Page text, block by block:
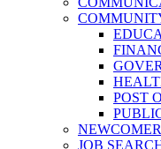
POST
JOB